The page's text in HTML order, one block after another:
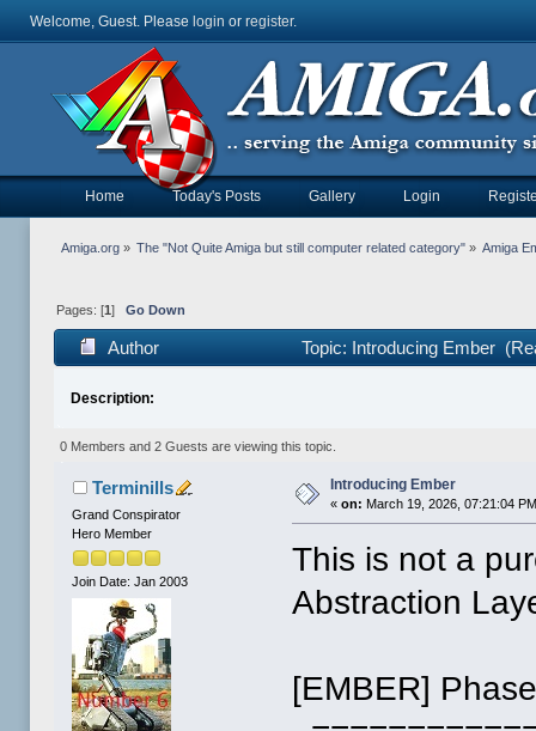
Welcome, Guest. Please login or register.
Home Today's Posts Gallery Login
Amiga.org» The "Not Quite Amiga but still computer related category" » Amiga
Pages: [1 ] Go Down
Author Topic: Introducing Ember
Description:
0 Members and 2 Guests are viewing this topic.
Terminills
Grand Conspirator
Hero Member
Join Date: Jan 2003
Introducing Ember
«on: March 19, 2026, 07:21:04
This is not a
Abstraction
[EMBER]